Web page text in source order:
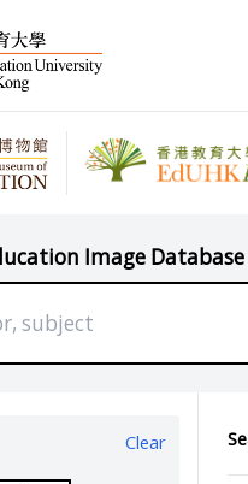
Image Database
Clear